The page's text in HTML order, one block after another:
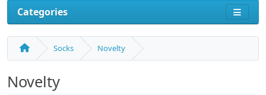
Categories
Socks Novelty
Novelty